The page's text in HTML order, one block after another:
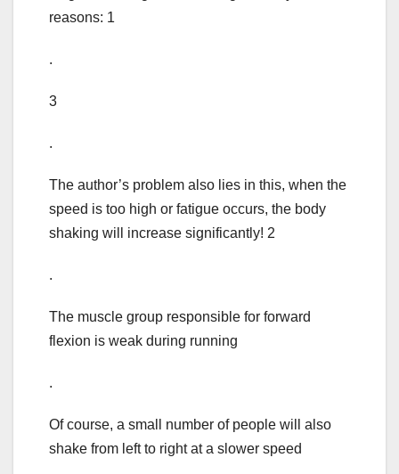
reasons: 1
.
3
.
The author’s problem also lies in this, when the
speed is too high or fatigue occurs, the body
shaking will increase significantly! 2
.
The muscle group responsible for forward
flexion is weak during running
.
Of course, a small number of people will also
shake from left to right at a slower speed